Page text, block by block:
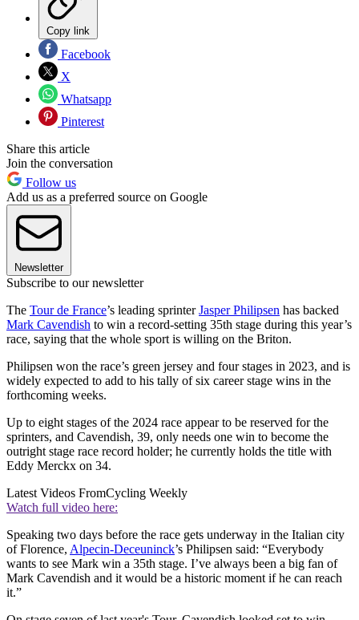
Copy link
Facebook
X
Whatsapp
Pinterest
Share this article
Join the conversation
Follow us
Add us as a preferred source on Google
Newsletter
Subscribe to our newsletter
The Tour de France’s leading sprinterJasper Philipsen has backed
Mark Cavendish to win a record-setting 35th stage during this year’s
race, saying that the whole sport is willing on the Briton.
Philipsen won the race’s green jersey and four stages in 2023, and is
widely expected to add to his tally of six career stage wins in the
forthcoming weeks.
Up to eight stages of the 2024 race appear to be reserved for the
sprinters, and Cavendish, 39, only needs one win to become the
outright stage race record holder; he currently holds the title with
Eddy Merckx on 34.
Latest Videos FromCycling Weekly
Watch full video here:
Speaking two days before the race gets underway in the Italian city
of Florence, Alpecin-Deceuninck’s Philipsen said: “Everybody
wants to see Mark win a 35th stage. I’ve always been a big fan of
Mark Cavendish and it would be a historic moment if he can reach
it.”